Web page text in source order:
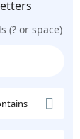
(? or space)